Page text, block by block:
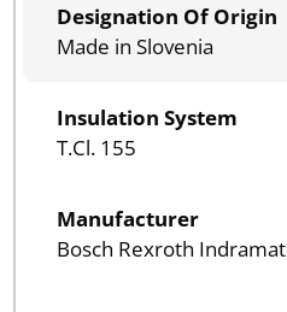
Designation Of Origin
Made in Slovenia
Insulation System
T.Cl. 155
Manufacturer
Bosch Rexroth Indramat